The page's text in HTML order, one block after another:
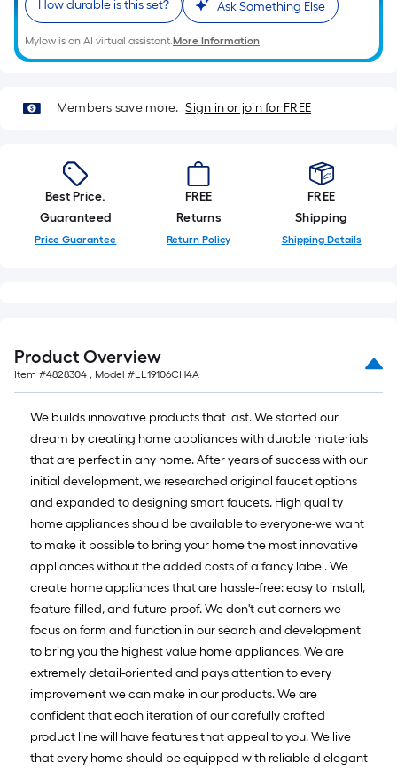
10-
foot-
long-
=
1
x
10
ft.
=
10
How durable is this set? Ask Something Else
Mylow is an AI virtual assistant.More Information
Members save more. Sign in or join for FREE
Best Price.
Guaranteed
Price Guarantee
FREE
Returns
Return Policy
FREE
Shipping
Shipping Details
Product Overview
Item #4828304 , Model #LL19106CH4A
We builds innovative products that last. We started our
dream by creating home appliances with durable materials
that are perfect in any home. After years of success with our
initial development, we researched original faucet options
and expanded to designing smart faucets. High quality
home appliances should be available to everyone-we want
to make it possible to bring your home the most innovative
appliances without the added costs of a fancy label. We
create home appliances that are hassle-free: easy to install,
feature-filled, and future-proof. We don't cut corners-we
focus on form and function in our search and development
to bring you the highest value home appliances. We are
extremely detail-oriented and pays attention to every
improvement we can make in our products. We are
confident that each iteration of our carefully crafted
product line will have features that appeal to you. We live
that every home should be equipped with reliable d elegant